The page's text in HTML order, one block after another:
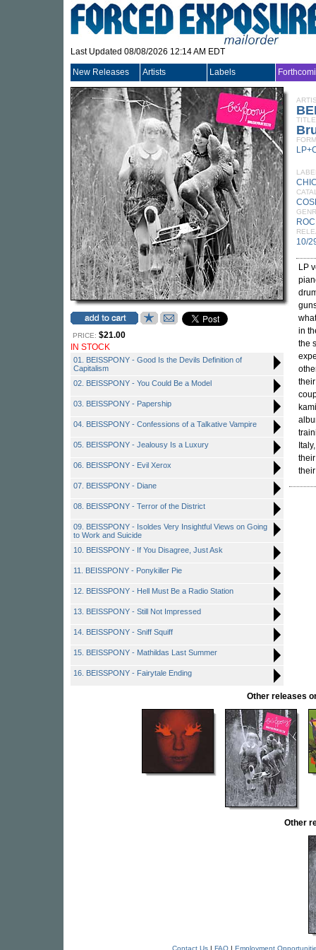
Last Updated 08/08/2026 12:14 AM EDT
New Releases Artists Labels
PRICE: $21.00
IN STOCK
01. BEISSPONY - Good Is the Devils Definition of
Capitalism
02. BEISSPONY - You Could Be a Model
03. BEISSPONY - Papership
04. BEISSPONY - Confessions of a Talkative Vampire
05. BEISSPONY - Jealousy Is a Luxury
06. BEISSPONY - Evil Xerox
07. BEISSPONY - Diane
08. BEISSPONY - Terror of the District
09. BEISSPONY - Isoldes Very Insightful Views on Going
to Work and Suicide
10. BEISSPONY - If You Disagree, Just Ask
11. BEISSPONY - Ponykiller Pie
12. BEISSPONY - Hell Must Be a Radio Station
13. BEISSPONY - Still Not Impressed
14. BEISSPONY - Sniff Squiff
15. BEISSPONY - Mathildas Last Summer
16. BEISSPONY - Fairytale Ending
TITLE
10/
LP
in
the
Other releases
Other
Contact Us| FAQ| Employment